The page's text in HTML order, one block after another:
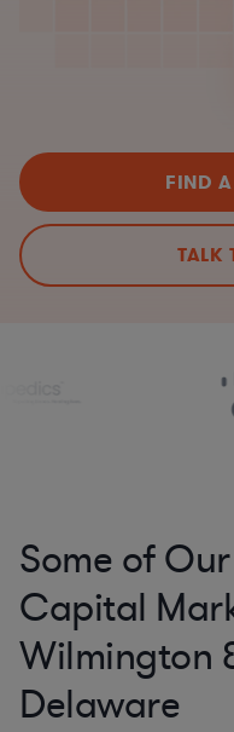
FIND
TALK
Some of
Capital
Wilmington
Delaware